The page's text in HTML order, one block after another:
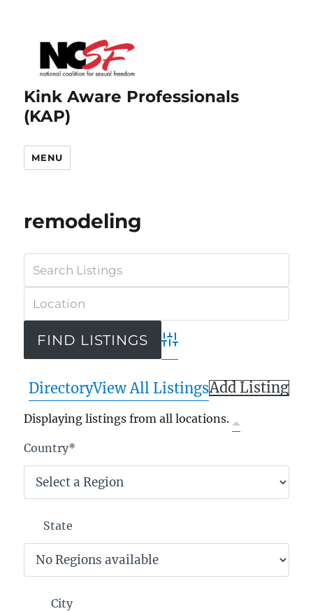
Kink Aware Professionals
(KAP)
MENU
remodeling
Advanced Search
DirectoryView All ListingsAdd Listing
Displaying listings from all locations.
Country*
State
City